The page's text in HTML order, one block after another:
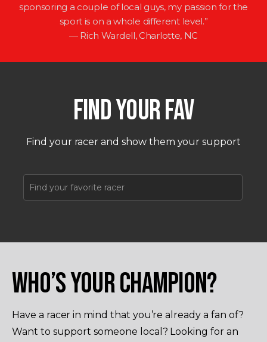
sponsoring a couple of local guys, my passion for the
sport is on a whole different level.”
— Rich Wardell, Charlotte, NC
FIND YOUR FAV
Find your racer and show them your support
WHO’S YOUR CHAMPION?
Have a racer in mind that you’re already a fan of?
Want to support someone local? Looking for an